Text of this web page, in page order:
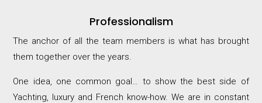
Professionalism
The anchor of all the team members is what has brought
them together over the years.
One idea, one common goal… to show the best side of
Yachting, luxury and French know-how. We are in constant